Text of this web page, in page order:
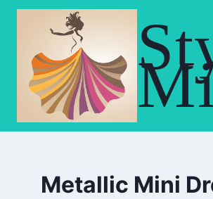
Skip
Metallic Mini